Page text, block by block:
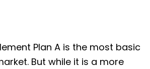
Plan A is the most basic
But while it is a more